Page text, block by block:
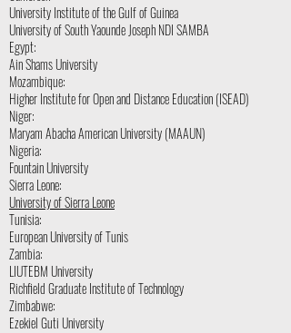
University Institute of the Gulf of Guinea
University of South Yaounde Joseph NDI SAMBA
Egypt:
Ain Shams University
Mozambique:
Higher Institute for Open and Distance Education (ISEAD)
Niger:
Maryam Abacha American University (MAAUN)
Nigeria:
Fountain University
Sierra Leone:
University of Sierra Leone
Tunisia:
European University of Tunis
Zambia:
LIUTEBM University
Richfield Graduate Institute of Technology
Zimbabwe:
Ezekiel Guti University